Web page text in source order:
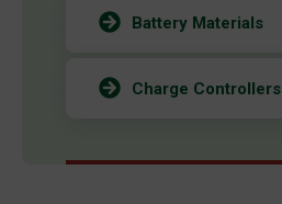
Battery Materials
Charge Controllers